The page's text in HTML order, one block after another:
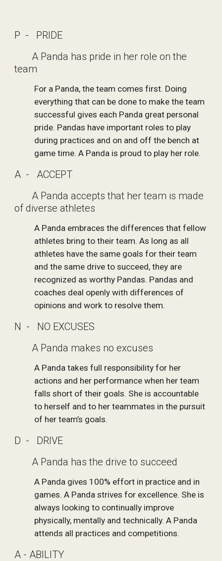
P  -   PRIDE
team
For a Panda, the team comes first. Doing
everything that can be done to make the team
successful gives each Panda great personal
pride. Pandas have important roles to play
during practices and on and off the bench at
game time. A Panda is proud to play her role.
A  -   ACCEPT
of diverse athletes
A Panda embraces the differences that fellow
athletes bring to their team. As long as all
athletes have the same goals for their team
and the same drive to succeed, they are
recognized as worthy Pandas. Pandas and
coaches deal openly with differences of
opinions and work to resolve them.
N  -   NO EXCUSES
       A Panda makes no excuses
A Panda takes full responsibility for her
actions and her performance when her team
falls short of their goals. She is accountable
to herself and to her teammates in the pursuit
of her team’s goals.
D  -   DRIVE
       A Panda has the drive to succeed
A Panda gives 100% effort in practice and in
games. A Panda strives for excellence. She is
always looking to continually improve
physically, mentally and technically. A Panda
attends all practices and competitions.
A - ABILITY